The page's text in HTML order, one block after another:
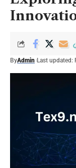
ByAdmin Last updated: